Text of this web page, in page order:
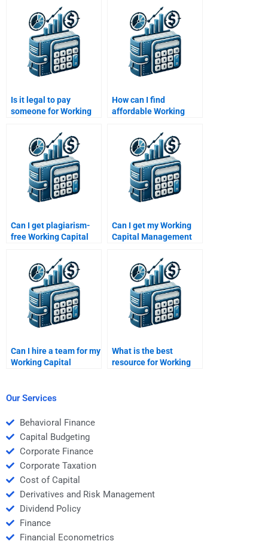
Is it legal to pay
someone for Working
assignments?
How can I find
affordable Working
homework services?
Can I get plagiarism-
free Working Capital
Can I get my Working
Capital Management
Can I hire a team for my
Working Capital
What is the best
resource for Working
Our Services
Behavioral Finance
Capital Budgeting
Corporate Finance
Corporate Taxation
Cost of Capital
Derivatives and Risk Management
Dividend Policy
Finance
Financial Econometrics